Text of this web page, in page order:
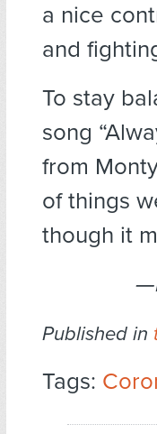
a nice
and
To stay
song
from
of things
though it
Published in
Tags: